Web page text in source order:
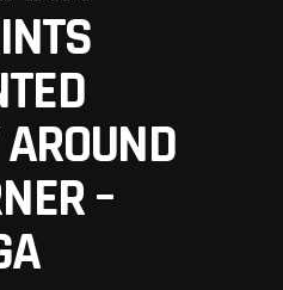
–